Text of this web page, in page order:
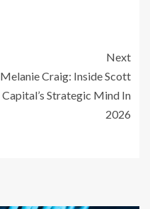
Next
Melanie Craig: Inside Scott
Capital’s Strategic Mind In
2026